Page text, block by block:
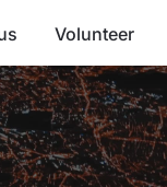
Volunteer